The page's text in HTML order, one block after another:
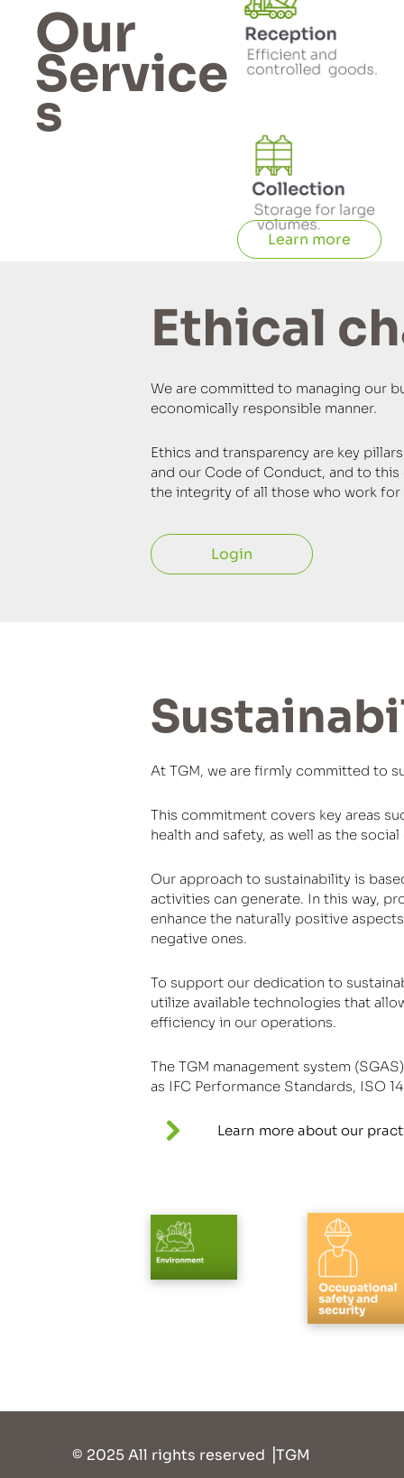
Our
Service
s
Learn more
Ethical
We are committed to managing our
economically responsible manner.
Ethics and transparency are key
and our Code of Conduct, and to
the integrity of all those who work
Login
At TGM, we are firmly committed to
This commitment covers key areas
health and safety, as well as the
Our approach to sustainability is
activities can generate. In this way,
enhance the naturally positive
negative ones.
To support our dedication to
utilize available technologies that
efficiency in our operations.
The TGM management system
as IFC Performance Standards, ISO
Learn more about our
© 2025All rights reserved ⎥TGM